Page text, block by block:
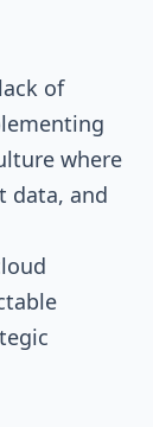
of
where
data, and